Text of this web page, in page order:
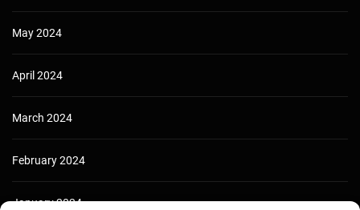
May 2024
April 2024
March 2024
February 2024
January 2024